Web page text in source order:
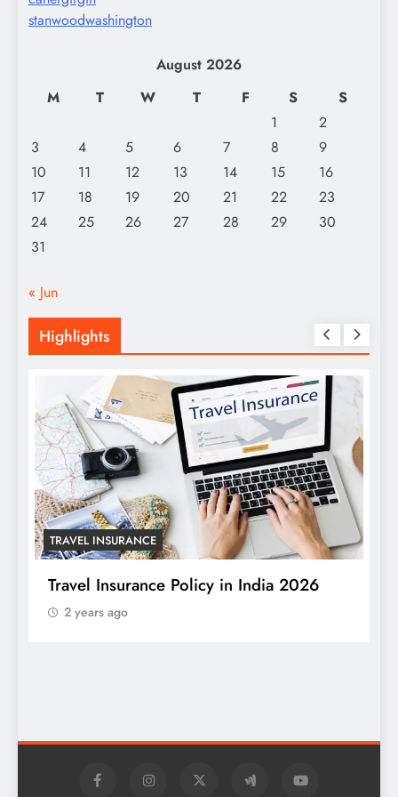
stanwoodwashington
August 2026
M
T W T F S
S
1
2
3
4 5 6 7 8
9
10
11 12 13 14 15
16
17
18 19 20 21 22
23
24
25 26 27 28 29
30
31
« Jun
Highlights
TRAVEL INSURANCE
Travel Insurance Policy in India 2026
2 years ago